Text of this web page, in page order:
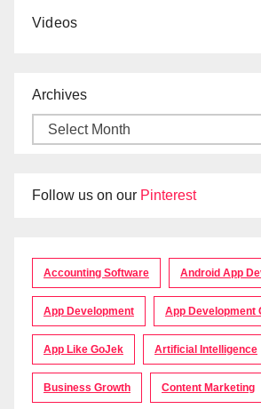
Videos
Archives
Follow us on our Pinterest
Accounting Software Android App
App Development App Development
App Like GoJek Artificial Intelligence
Business Growth Content Marketing